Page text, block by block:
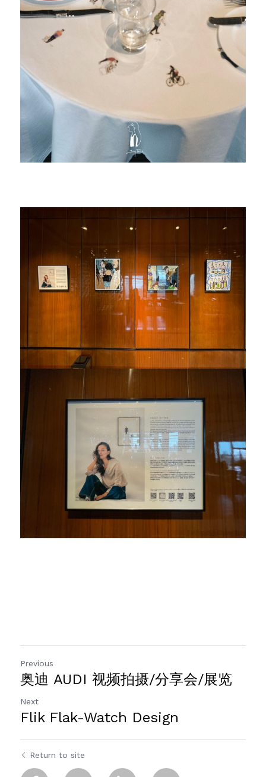
Previous
奥迪 AUDI 视频拍摄/分享会/展览
Next
Flik Flak-Watch Design
Return to site